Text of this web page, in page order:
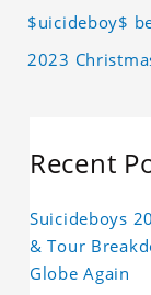
$uicideboy$
2023
Recent
Suicideboys
& Tour
Globe Again